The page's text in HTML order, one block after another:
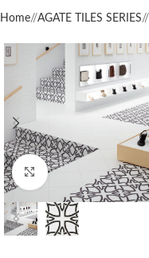
Home/ AGATE TILES SERIES/
Click to enlarge